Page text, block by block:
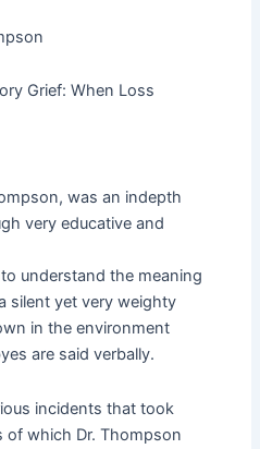
i
nGrief: When Loss
was an indepth
very educative and
understand the meaning
silent yet very weighty
in the environment
are said verbally.
incidents that took
of which Dr. Thompson